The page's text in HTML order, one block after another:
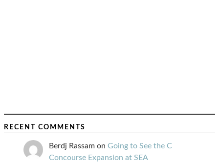
RECENT COMMENTS
Berdj Rassam on Going to See the C
Concourse Expansion at SEA